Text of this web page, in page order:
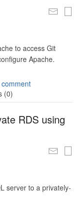
to access Git
Apache.
(0)
RDS using
server to a privately-